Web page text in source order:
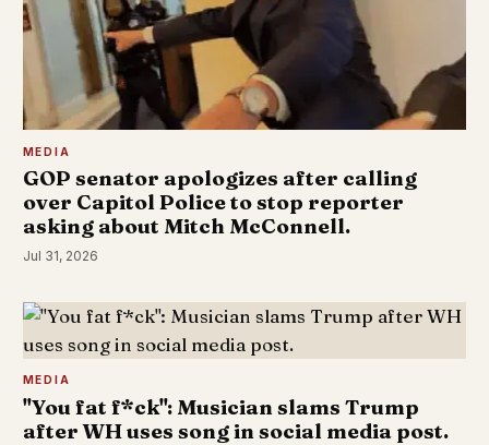
MEDIA
GOP senator apologizes after calling
over Capitol Police to stop reporter
asking about Mitch McConnell.
Jul 31, 2026
MEDIA
"You fat f*ck": Musician slams Trump
after WH uses song in social media post.